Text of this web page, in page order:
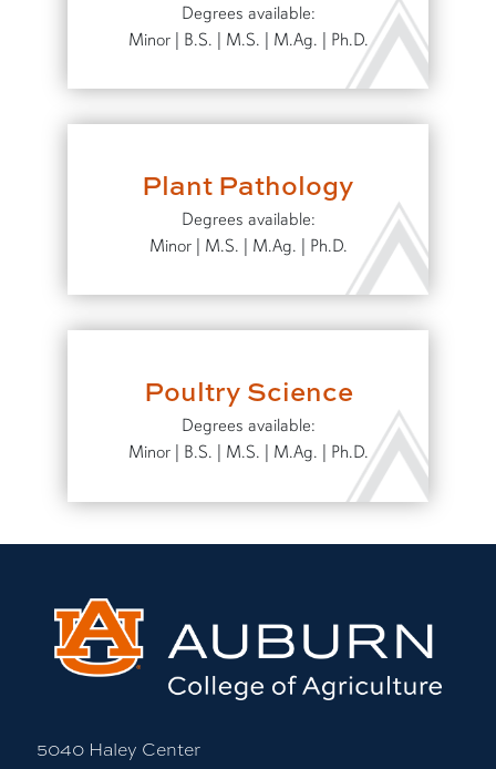
Degrees available:
Minor | B.S. | M.S. | M.Ag. | Ph.D.
Plant Pathology
Degrees available:
Minor | M.S. | M.Ag. | Ph.D.
Poultry Science
Degrees available:
Minor | B.S. | M.S. | M.Ag. | Ph.D.
5040 Haley Center